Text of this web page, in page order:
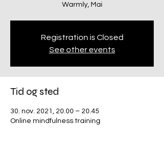
Warmly, Mai
Registration is Closed
See other events
Tid og sted
30. nov. 2021, 20.00 – 20.45
Online mindfulness training